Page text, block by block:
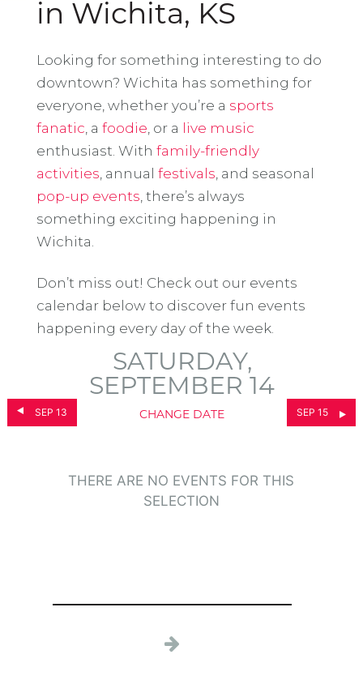
in Wichita, KS
Looking for something interesting to do
downtown? Wichita has something for
everyone, whether you’re a sports
fanatic , a foodie , or a live music
enthusiast. With family-friendly
activities , annual festivals , and seasonal
pop-up events , there’s always
something exciting happening in
Wichita.
Don’t miss out! Check out our events
calendar below to discover fun events
happening every day of the week.
SEP 13
SATURDAY,
SEPTEMBER 14
CHANGE DATE SEP 15
THERE ARE NO EVENTS FOR THIS
SELECTION